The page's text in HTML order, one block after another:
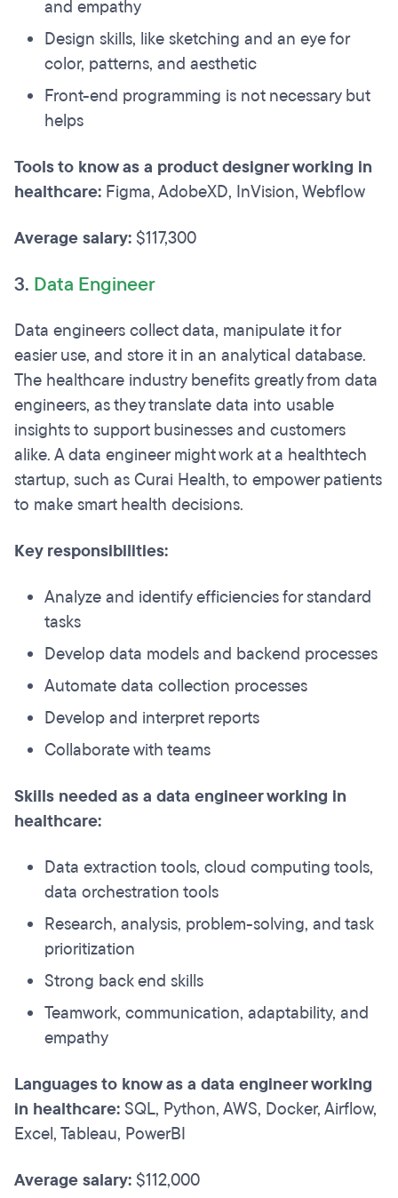
and empathy
Design skills, like sketching and an eye for
color, patterns, and aesthetic
Front-end programming is not necessary but
helps
Tools to know as a product designer working in
healthcare: Figma, AdobeXD, InVision, Webflow
Average salary: $117,300
3. Data Engineer
Data engineers collect data, manipulate it for
easier use, and store it in an analytical database.
The healthcare industry benefits greatly from data
engineers, as they translate data into usable
insights to support businesses and customers
alike. A data engineer might work at a healthtech
startup, such as Curai Health, to empower patients
to make smart health decisions.
Key responsibilities:
Analyze and identify efficiencies for standard
tasks
Develop data models and backend processes
Automate data collection processes
Develop and interpret reports
Collaborate with teams
Skills needed as a data engineer working in
healthcare:
Data extraction tools, cloud computing tools,
data orchestration tools
Research, analysis, problem-solving, and task
prioritization
Strong back end skills
Teamwork, communication, adaptability, and
empathy
Languages to know as a data engineer working
in healthcare: SQL, Python, AWS, Docker, Airflow,
Excel, Tableau, PowerBI
Average salary: $112,000